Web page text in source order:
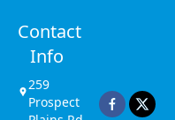
Contact
Info
259
Prospect